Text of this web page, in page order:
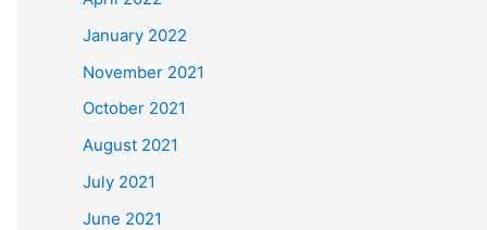
January 2022
November 2021
October 2021
August 2021
July 2021
June 2021